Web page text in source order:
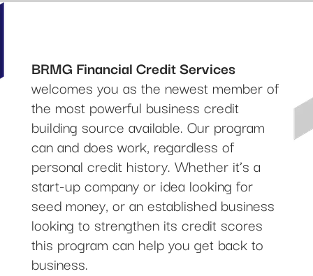
BRMG Financial Credit Services
welcomes you as the newest member of
the most powerful business credit
building source available. Our program
can and does work, regardless of
personal credit history. Whether it’s a
start-up company or idea looking for
seed money, or an established business
looking to strengthen its credit scores
this program can help you get back to
business.